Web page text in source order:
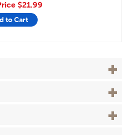
$21.99
to Cart
View
View
View